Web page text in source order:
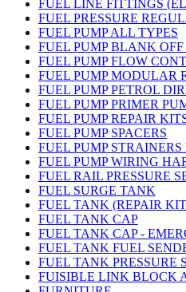
FUEL LINE FITTINGS
FUEL PRESSURE
FUEL PUMP ALL TYPES
FUEL PUMP BLANK OFF
FUEL PUMP FLOW
FUEL PUMP MODULAR
FUEL PUMP PETROL
FUEL PUMP PRIMER
FUEL PUMP REPAIR
FUEL PUMP SPACERS
FUEL PUMP STRAINERS
FUEL PUMP WIRING
FUEL RAIL PRESSURE
FUEL SURGE TANK
FUEL TANK (REPAIR
FUEL TANK CAP
FUEL TANK CAP -
FUEL TANK FUEL
FUEL TANK PRESSURE
FUISIBLE LINK BLOCK